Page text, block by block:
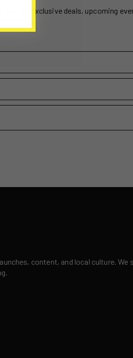
access exclusive deals, upcoming
content, and local culture. We